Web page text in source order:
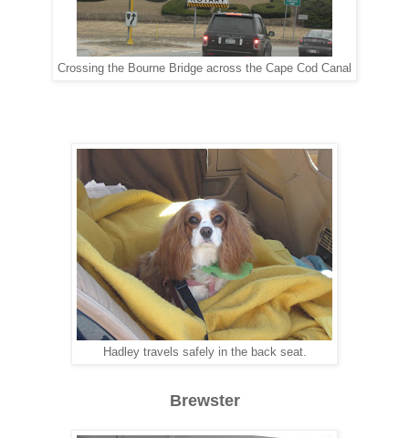
Crossing the Bourne Bridge across the Cape Cod Canal
Hadley travels safely in the back seat.
Brewster